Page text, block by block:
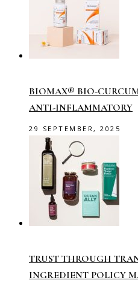
BIOMAX® BIO-
ANTI-INFLAMMATORY
29 SEPTEMBER, 2025
TRUST THROUGH
INGREDIENT POLICY